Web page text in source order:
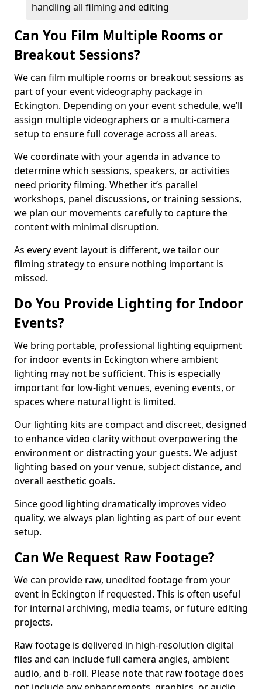
handling all filming and editing
Can You Film Multiple Rooms or
Breakout Sessions?
We can film multiple rooms or breakout sessions as
part of your event videography package in
Eckington. Depending on your event schedule, we’ll
assign multiple videographers or a multi-camera
setup to ensure full coverage across all areas.
We coordinate with your agenda in advance to
determine which sessions, speakers, or activities
need priority filming. Whether it’s parallel
workshops, panel discussions, or training sessions,
we plan our movements carefully to capture the
content with minimal disruption.
As every event layout is different, we tailor our
filming strategy to ensure nothing important is
missed.
Do You Provide Lighting for Indoor
Events?
We bring portable, professional lighting equipment
for indoor events in Eckington where ambient
lighting may not be sufficient. This is especially
important for low-light venues, evening events, or
spaces where natural light is limited.
Our lighting kits are compact and discreet, designed
to enhance video clarity without overpowering the
environment or distracting your guests. We adjust
lighting based on your venue, subject distance, and
overall aesthetic goals.
Since good lighting dramatically improves video
quality, we always plan lighting as part of our event
setup.
Can We Request Raw Footage?
We can provide raw, unedited footage from your
event in Eckington if requested. This is often useful
for internal archiving, media teams, or future editing
projects.
Raw footage is delivered in high-resolution digital
files and can include full camera angles, ambient
audio, and b-roll. Please note that raw footage does